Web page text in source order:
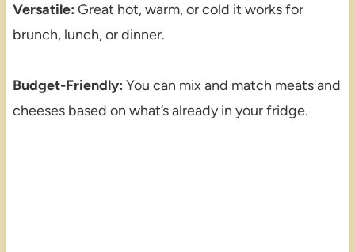
Versatile: Great hot, warm, or cold it works for
brunch, lunch, or dinner.
Budget-Friendly: You can mix and match meats and
cheeses based on what’s already in your fridge.